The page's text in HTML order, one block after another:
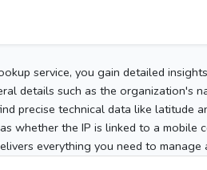
service, you gain detailed
details such as the organization's
precise technical data like latitude
whether the IP is linked to a mobile
everything you need to